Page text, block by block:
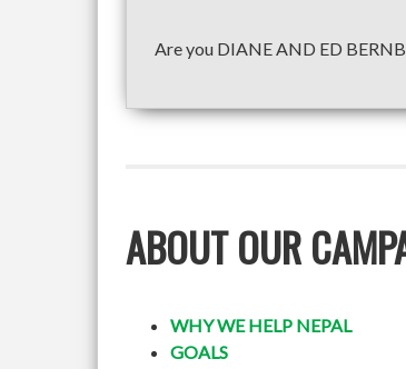
Are you DIANE AND ED
ABOUT OUR
WHY WE HELP NEPAL
GOALS